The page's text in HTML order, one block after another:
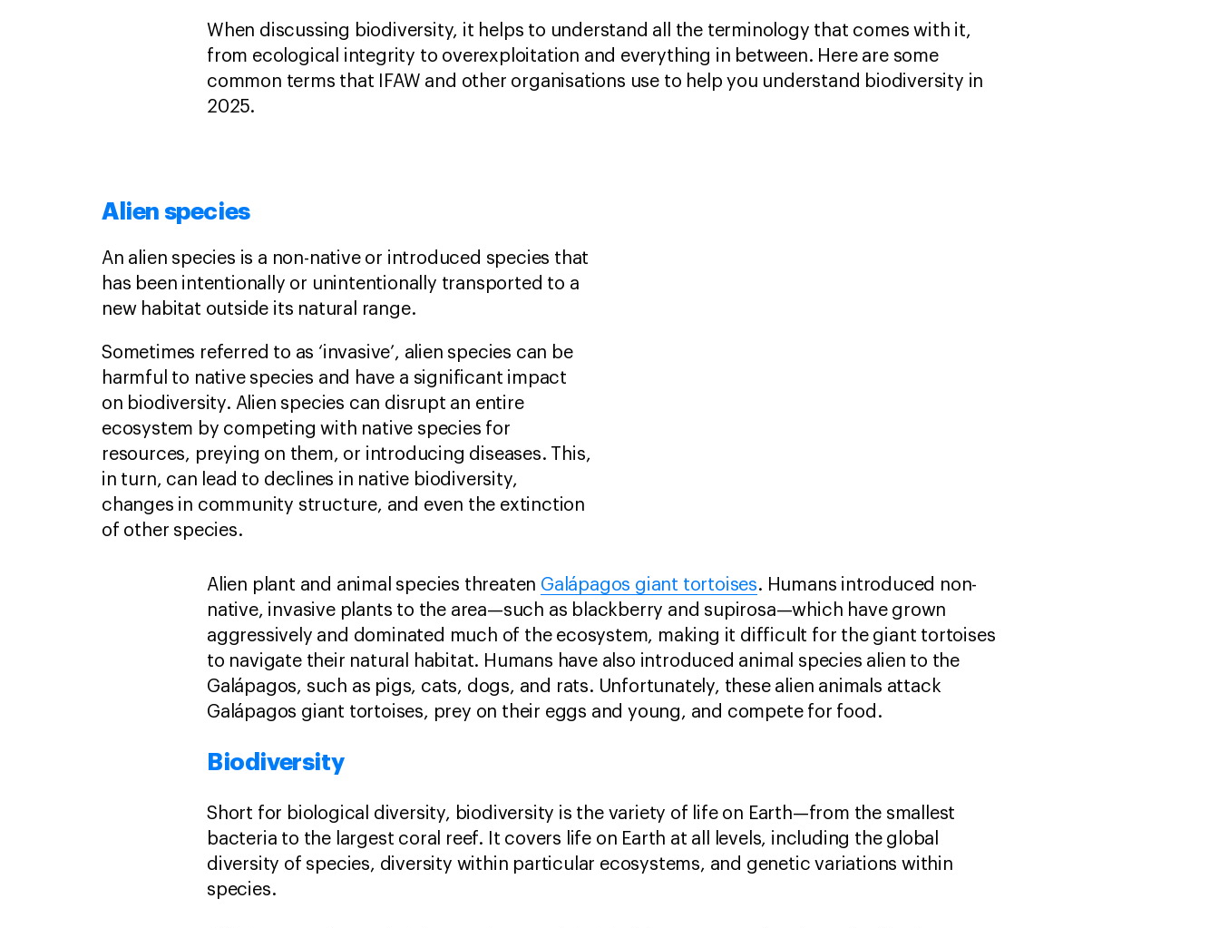
When discussing biodiversity, it helps to understand all the terminology that comes with it,
from ecological integrity to overexploitation and everything in between. Here are some
common terms that IFAW and other organisations use to help you understand biodiversity in
2025.
Alien species
An alien species is a non-native or introduced species that
has been intentionally or unintentionally transported to a
new habitat outside its natural range.
Sometimes referred to as ‘invasive’, alien species can be
harmful to native species and have a significant impact
on biodiversity. Alien species can disrupt an entire
ecosystem by competing with native species for
resources, preying on them, or introducing diseases. This,
in turn, can lead to declines in native biodiversity,
changes in community structure, and even the extinction
of other species.
Alien plant and animal species threaten Galápagos giant tortoises. Humans introduced non-
native, invasive plants to the area—such as blackberry and supirosa—which have grown
aggressively and dominated much of the ecosystem, making it difficult for the giant tortoises
to navigate their natural habitat. Humans have also introduced animal species alien to the
Galápagos, such as pigs, cats, dogs, and rats. Unfortunately, these alien animals attack
Galápagos giant tortoises, prey on their eggs and young, and compete for food.
Biodiversity
Short for biological diversity, biodiversity is the variety of life on Earth—from the smallest
bacteria to the largest coral reef. It covers life on Earth at all levels, including the global
diversity of species, diversity within particular ecosystems, and genetic variations within
species.